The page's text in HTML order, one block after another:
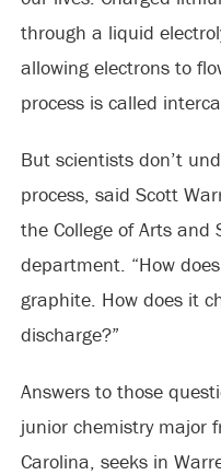
through a liquid
allowing electrons to
process is called
But scientists don’t
process, said Scott
the College of Arts and
department. “How
graphite. How does it
discharge?”
Answers to those
junior chemistry major
Carolina, seeks in